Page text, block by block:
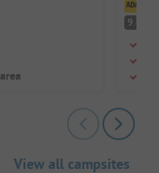
9.4
View all campsites